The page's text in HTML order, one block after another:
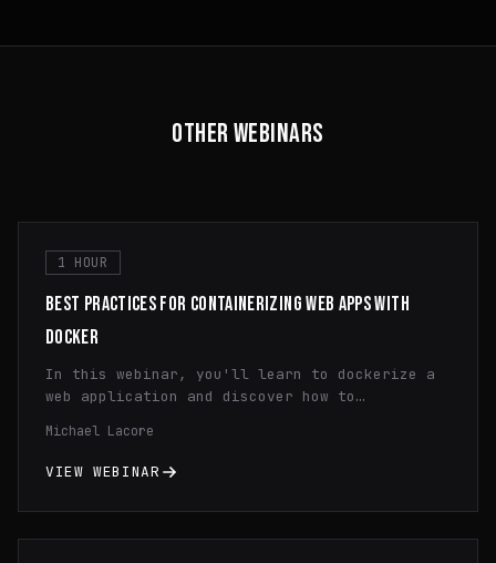
OTHER WEBINARS
1 HOUR
BEST PRACTICES FOR CONTAINERIZING WEB APPS WITH
DOCKER
In this webinar, you'll learn to dockerize a
web application and discover how to
streamline application deployment, and
optimize resource utilization through
Michael Lacore
VIEW WEBINAR